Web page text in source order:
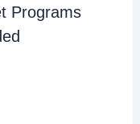
Programs